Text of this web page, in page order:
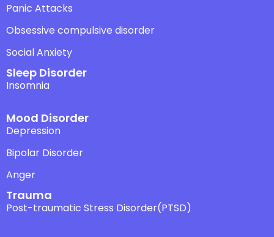
Panic Attacks
Obsessive compulsive disorder
Social Anxiety
Sleep Disorder
Insomnia
Mood Disorder
Depression
Bipolar Disorder
Anger
Trauma
Post-traumatic Stress Disorder(PTSD)